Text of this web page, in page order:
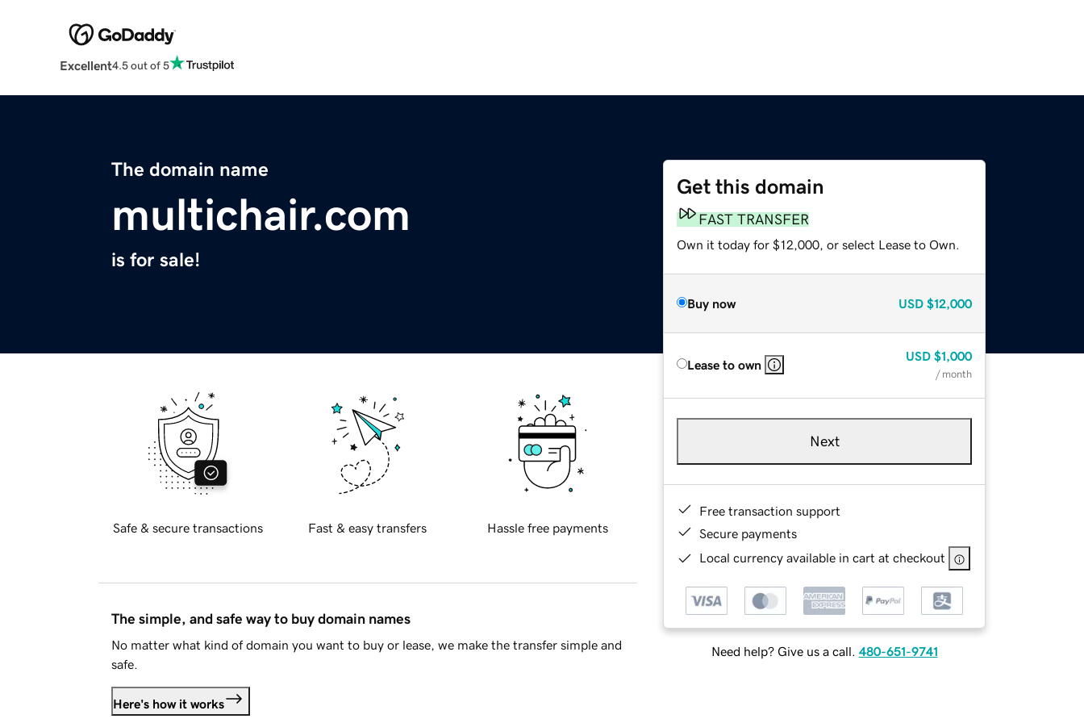
Excellent4.5 out of 5
The domain name
multichair.com
is for sale!
Get this domain
FAST TRANSFER
Own it today for $12,000, or select Lease to Own.
Buy now USD $12,000
Lease to own
USD $1,000
/ month
Next
Free transaction support
Secure payments
Local currency available in cart at checkout
Need help? Give us a call. 480-651-9741
Safe & secure transactions Fast & easy transfers Hassle free payments
The simple, and safe way to buy domain names
No matter what kind of domain you want to buy or lease, we make the transfer simple and
safe.
Here's how it works